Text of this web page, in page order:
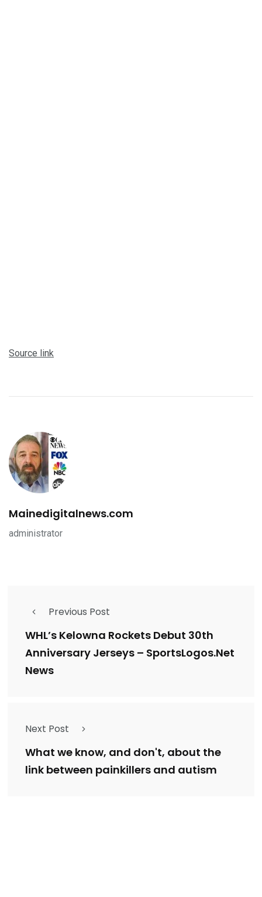
Source link
Mainedigitalnews.com
administrator
Previous Post
WHL’s Kelowna Rockets Debut 30th
Anniversary Jerseys – SportsLogos.Net
News
Next Post
What we know, and don't, about the
link between painkillers and autism